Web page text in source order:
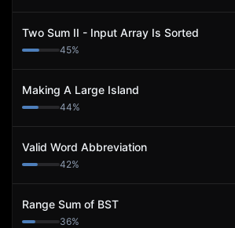
Two Sum II - Input Array Is Sorted
45%
Making A Large Island
44%
Valid Word Abbreviation
42%
Range Sum of BST
36%